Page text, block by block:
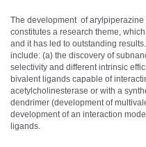
The development of
constitutes a research theme,
and it has led to outstanding
include: (a) the discovery of
selectivity and different intrinsic
bivalent ligands capable of
acetylcholinesterase or with a
dendrimer (development of
development of an interaction
ligands.